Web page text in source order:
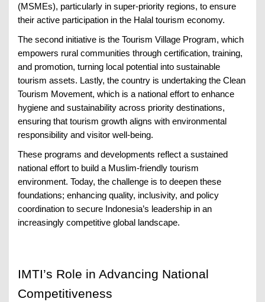
(MSMEs), particularly in super-priority regions, to ensure
their active participation in the Halal tourism economy.
The second initiative is the Tourism Village Program, which
empowers rural communities through certification, training,
and promotion, turning local potential into sustainable
tourism assets. Lastly, the country is undertaking the Clean
Tourism Movement, which is a national effort to enhance
hygiene and sustainability across priority destinations,
ensuring that tourism growth aligns with environmental
responsibility and visitor well-being.
These programs and developments reflect a sustained
national effort to build a Muslim-friendly tourism
environment. Today, the challenge is to deepen these
foundations; enhancing quality, inclusivity, and policy
coordination to secure Indonesia’s leadership in an
increasingly competitive global landscape.
IMTI’s Role in Advancing National
Competitiveness